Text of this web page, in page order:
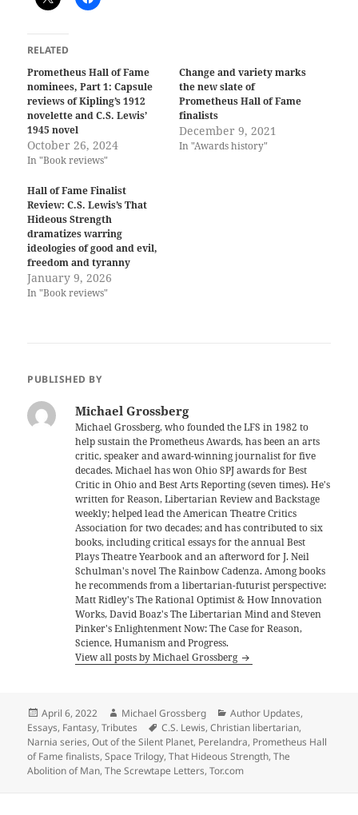
RELATED
Prometheus Hall of Fame
nominees, Part 1: Capsule
reviews of Kipling’s 1912
novelette and C.S. Lewis’
1945 novel
October 26, 2024
In "Book reviews"
Change and variety marks
the new slate of
Prometheus Hall of Fame
finalists
December 9, 2021
In "Awards history"
Hall of Fame Finalist
Review: C.S. Lewis’s That
Hideous Strength
dramatizes warring
ideologies of good and evil,
freedom and tyranny
January 9, 2026
In "Book reviews"
PUBLISHED BY
Michael Grossberg
Michael Grossberg, who founded the LFS in 1982 to
help sustain the Prometheus Awards, has been an arts
critic, speaker and award-winning journalist for five
decades. Michael has won Ohio SPJ awards for Best
Critic in Ohio and Best Arts Reporting (seven times). He's
written for Reason, Libertarian Review and Backstage
weekly; helped lead the American Theatre Critics
Association for two decades; and has contributed to six
books, including critical essays for the annual Best
Plays Theatre Yearbook and an afterword for J. Neil
Schulman's novel The Rainbow Cadenza. Among books
he recommends from a libertarian-futurist perspective:
Matt Ridley's The Rational Optimist & How Innovation
Works, David Boaz's The Libertarian Mind and Steven
Pinker's Enlightenment Now: The Case for Reason,
Science, Humanism and Progress.
View all posts by Michael Grossberg
Posted
on
April 6, 2022 Author
Michael Grossberg Categories
Author Updates,
Essays, Fantasy,Tributes Tags
C.S. Lewis,Christian libertarian,
Narnia series,Out of the Silent Planet, Perelandra, Prometheus Hall
of Fame finalists,Space Trilogy,That Hideous Strength,The
Abolition of Man,The Screwtape Letters,Tor.com